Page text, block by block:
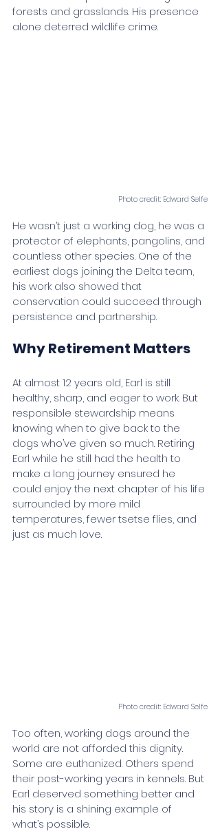
forests and grasslands. His presence
alone deterred wildlife crime.
Photo credit: Edward Selfe
He wasn’t just a working dog, he was a
protector of elephants, pangolins, and
countless other species. One of the
earliest dogs joining the Delta team,
his work also showed that
conservation could succeed through
persistence and partnership.
Why Retirement Matters
At almost 12 years old, Earl is still
healthy, sharp, and eager to work. But
responsible stewardship means
knowing when to give back to the
dogs who’ve given so much. Retiring
Earl while he still had the health to
make a long journey ensured he
could enjoy the next chapter of his life
surrounded by more mild
temperatures, fewer tsetse flies, and
just as much love.
Photo credit: Edward Selfe
Too often, working dogs around the
world are not afforded this dignity.
Some are euthanized. Others spend
their post-working years in kennels. But
Earl deserved something better and
his story is a shining example of
what’s possible.